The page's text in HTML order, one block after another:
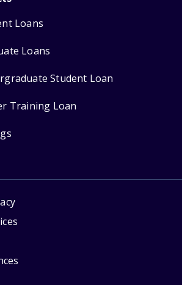
Loans
Loans
Student Loan
Training Loan